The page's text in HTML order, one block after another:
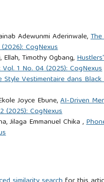
of transformation:
& Sherrington, R. (2010).
African Political Economy,
danger: An analysis of
Exploring the
Adewunmi Aderinwale,
CogNexus
Ellah, Timothy Ogbang,
Vol. 1 No. 04 (2025): CogNexus
Style Vestimentaire dans
Joyce Ebune,AI-Driven
(2025): CogNexus
Jilaga Emmanuel Chika ,